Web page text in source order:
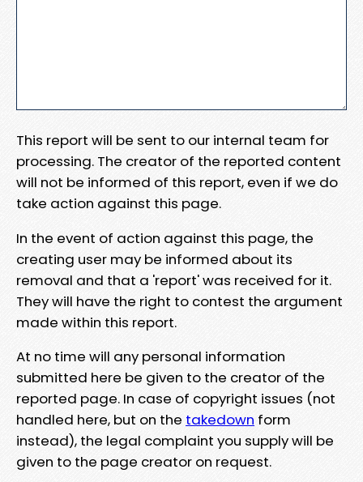
This report will be sent to our internal team for
processing. The creator of the reported content
will not be informed of this report, even if we do
take action against this page.
In the event of action against this page, the
creating user may be informed about its
removal and that a 'report' was received for it.
They will have the right to contest the argument
made within this report.
At no time will any personal information
submitted here be given to the creator of the
reported page. In case of copyright issues (not
handled here, but on the takedown form
instead), the legal complaint you supply will be
given to the page creator on request.